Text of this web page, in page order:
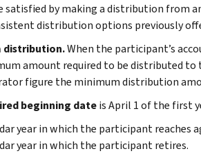
satisfied by making a distribution from
distribution options previously
distribution.When the participant’s
amount required to be distributed
figure the minimum distribution
beginning dateis April 1 of the first
year in which the participant reaches
year in which the participant retires.